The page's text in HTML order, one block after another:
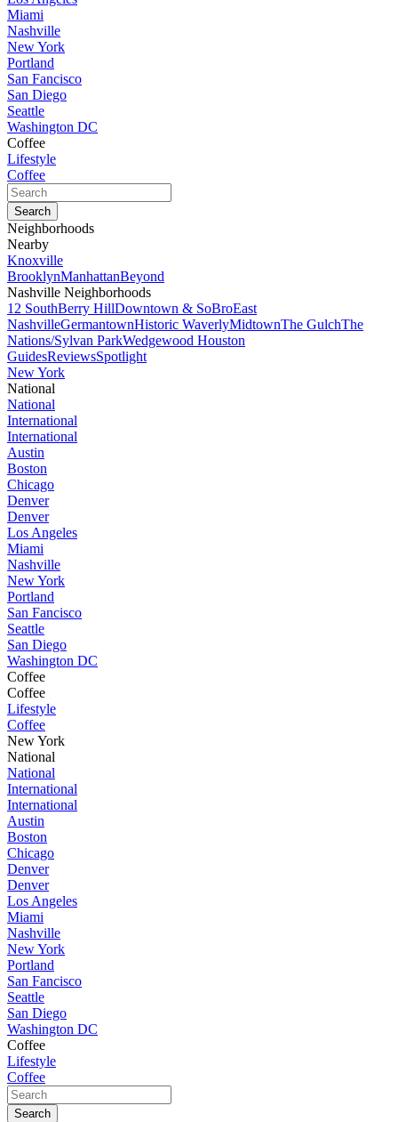
Miami
Nashville
New York
Portland
San Fancisco
San Diego
Seattle
Washington DC
Coffee
Lifestyle
Coffee
Neighborhoods
Nearby
Knoxville
BrooklynManhattanBeyond
Nashville Neighborhoods
12 SouthBerry HillDowntown & SoBroEast
NashvilleGermantownHistoric WaverlyMidtownThe GulchThe
Nations/Sylvan ParkWedgewood Houston
GuidesReviewsSpotlight
New York
National
National
International
International
Austin
Boston
Chicago
Denver
Denver
Los Angeles
Miami
Nashville
New York
Portland
San Fancisco
Seattle
San Diego
Washington DC
Coffee
Coffee
Lifestyle
Coffee
New York
National
National
International
International
Austin
Boston
Chicago
Denver
Denver
Los Angeles
Miami
Nashville
New York
Portland
San Fancisco
Seattle
San Diego
Washington DC
Coffee
Lifestyle
Coffee